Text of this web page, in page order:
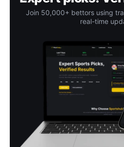
Join 50,000+ bettors using
real-time